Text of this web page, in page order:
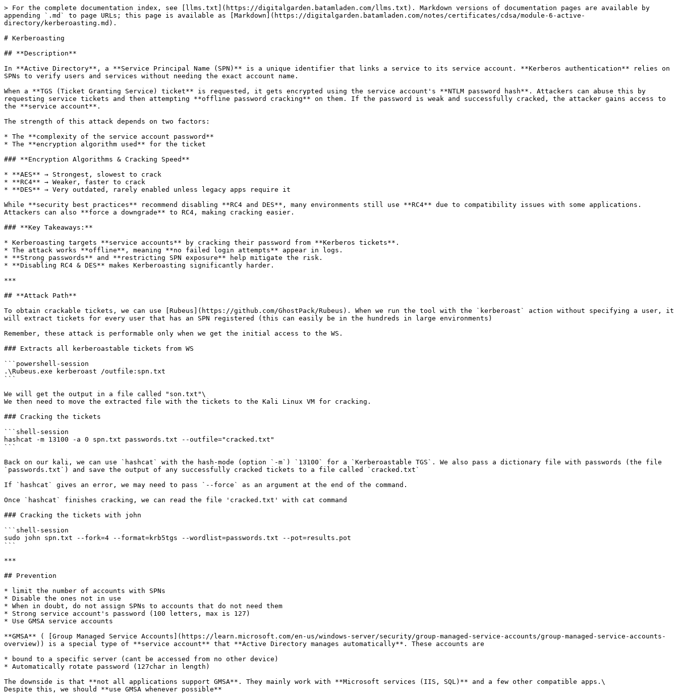
> For the complete documentation index, see [llms.txt](https://digitalgarden.batamladen.com/llms.txt). Markdown versions of documentation pages are available by
appending `.md` to page URLs; this page is available as [Markdown](https://digitalgarden.batamladen.com/notes/certificates/cdsa/module-6-active-
directory/kerberoasting.md).
# Kerberoasting
## **Description**
In **Active Directory**, a **Service Principal Name (SPN)** is a unique identifier that links a service to its service account. **Kerberos authentication** relies on
SPNs to verify users and services without needing the exact account name.
When a **TGS (Ticket Granting Service) ticket** is requested, it gets encrypted using the service account's **NTLM password hash**. Attackers can abuse this by
requesting service tickets and then attempting **offline password cracking** on them. If the password is weak and successfully cracked, the attacker gains access to
the **service account**.
The strength of this attack depends on two factors:
* The **complexity of the service account password**
* The **encryption algorithm used** for the ticket
### **Encryption Algorithms & Cracking Speed**
* **AES** → Strongest, slowest to crack
* **RC4** → Weaker, faster to crack
* **DES** → Very outdated, rarely enabled unless legacy apps require it
While **security best practices** recommend disabling **RC4 and DES**, many environments still use **RC4** due to compatibility issues with some applications.
Attackers can also **force a downgrade** to RC4, making cracking easier.
### **Key Takeaways:**
* Kerberoasting targets **service accounts** by cracking their password from **Kerberos tickets**.
* The attack works **offline**, meaning **no failed login attempts** appear in logs.
* **Strong passwords** and **restricting SPN exposure** help mitigate the risk.
* **Disabling RC4 & DES** makes Kerberoasting significantly harder.
***
## **Attack Path**
To obtain crackable tickets, we can use [Rubeus](https://github.com/GhostPack/Rubeus). When we run the tool with the `kerberoast` action without specifying a user, it
will extract tickets for every user that has an SPN registered (this can easily be in the hundreds in large environments)
Remember, these attack is performable only when we get the initial access to the WS.
### Extracts all kerberoastable tickets from WS
```powershell-session
.\Rubeus.exe kerberoast /outfile:spn.txt
```
We will get the output in a file called "son.txt"\
We then need to move the extracted file with the tickets to the Kali Linux VM for cracking.
### Cracking the tickets
```shell-session
hashcat -m 13100 -a 0 spn.txt passwords.txt --outfile="cracked.txt"
```
Back on our kali, we can use `hashcat` with the hash-mode (option `-m`) `13100` for a `Kerberoastable TGS`. We also pass a dictionary file with passwords (the file
`passwords.txt`) and save the output of any successfully cracked tickets to a file called `cracked.txt`
If `hashcat` gives an error, we may need to pass `--force` as an argument at the end of the command.
Once `hashcat` finishes cracking, we can read the file 'cracked.txt' with cat command
### Cracking the tickets with john
```shell-session
sudo john spn.txt --fork=4 --format=krb5tgs --wordlist=passwords.txt --pot=results.pot
```
***
## Prevention
* limit the number of accounts with SPNs
* Disable the ones not in use
* When in doubt, do not assign SPNs to accounts that do not need them
* Strong service account's password (100 letters, max is 127)
* Use GMSA service accounts
**GMSA** ( [Group Managed Service Accounts](https://learn.microsoft.com/en-us/windows-server/security/group-managed-service-accounts/group-managed-service-accounts-
overview)) is a special type of **service account** that **Active Directory manages automatically**. These accounts are
* bound to a specific server (cant be accessed from no other device)
* Automatically rotate password (127char in length)
The downside is that **not all applications support GMSA**. They mainly work with **Microsoft services (IIS, SQL)** and a few other compatible apps.\
Despite this, we should **use GMSA whenever possible**